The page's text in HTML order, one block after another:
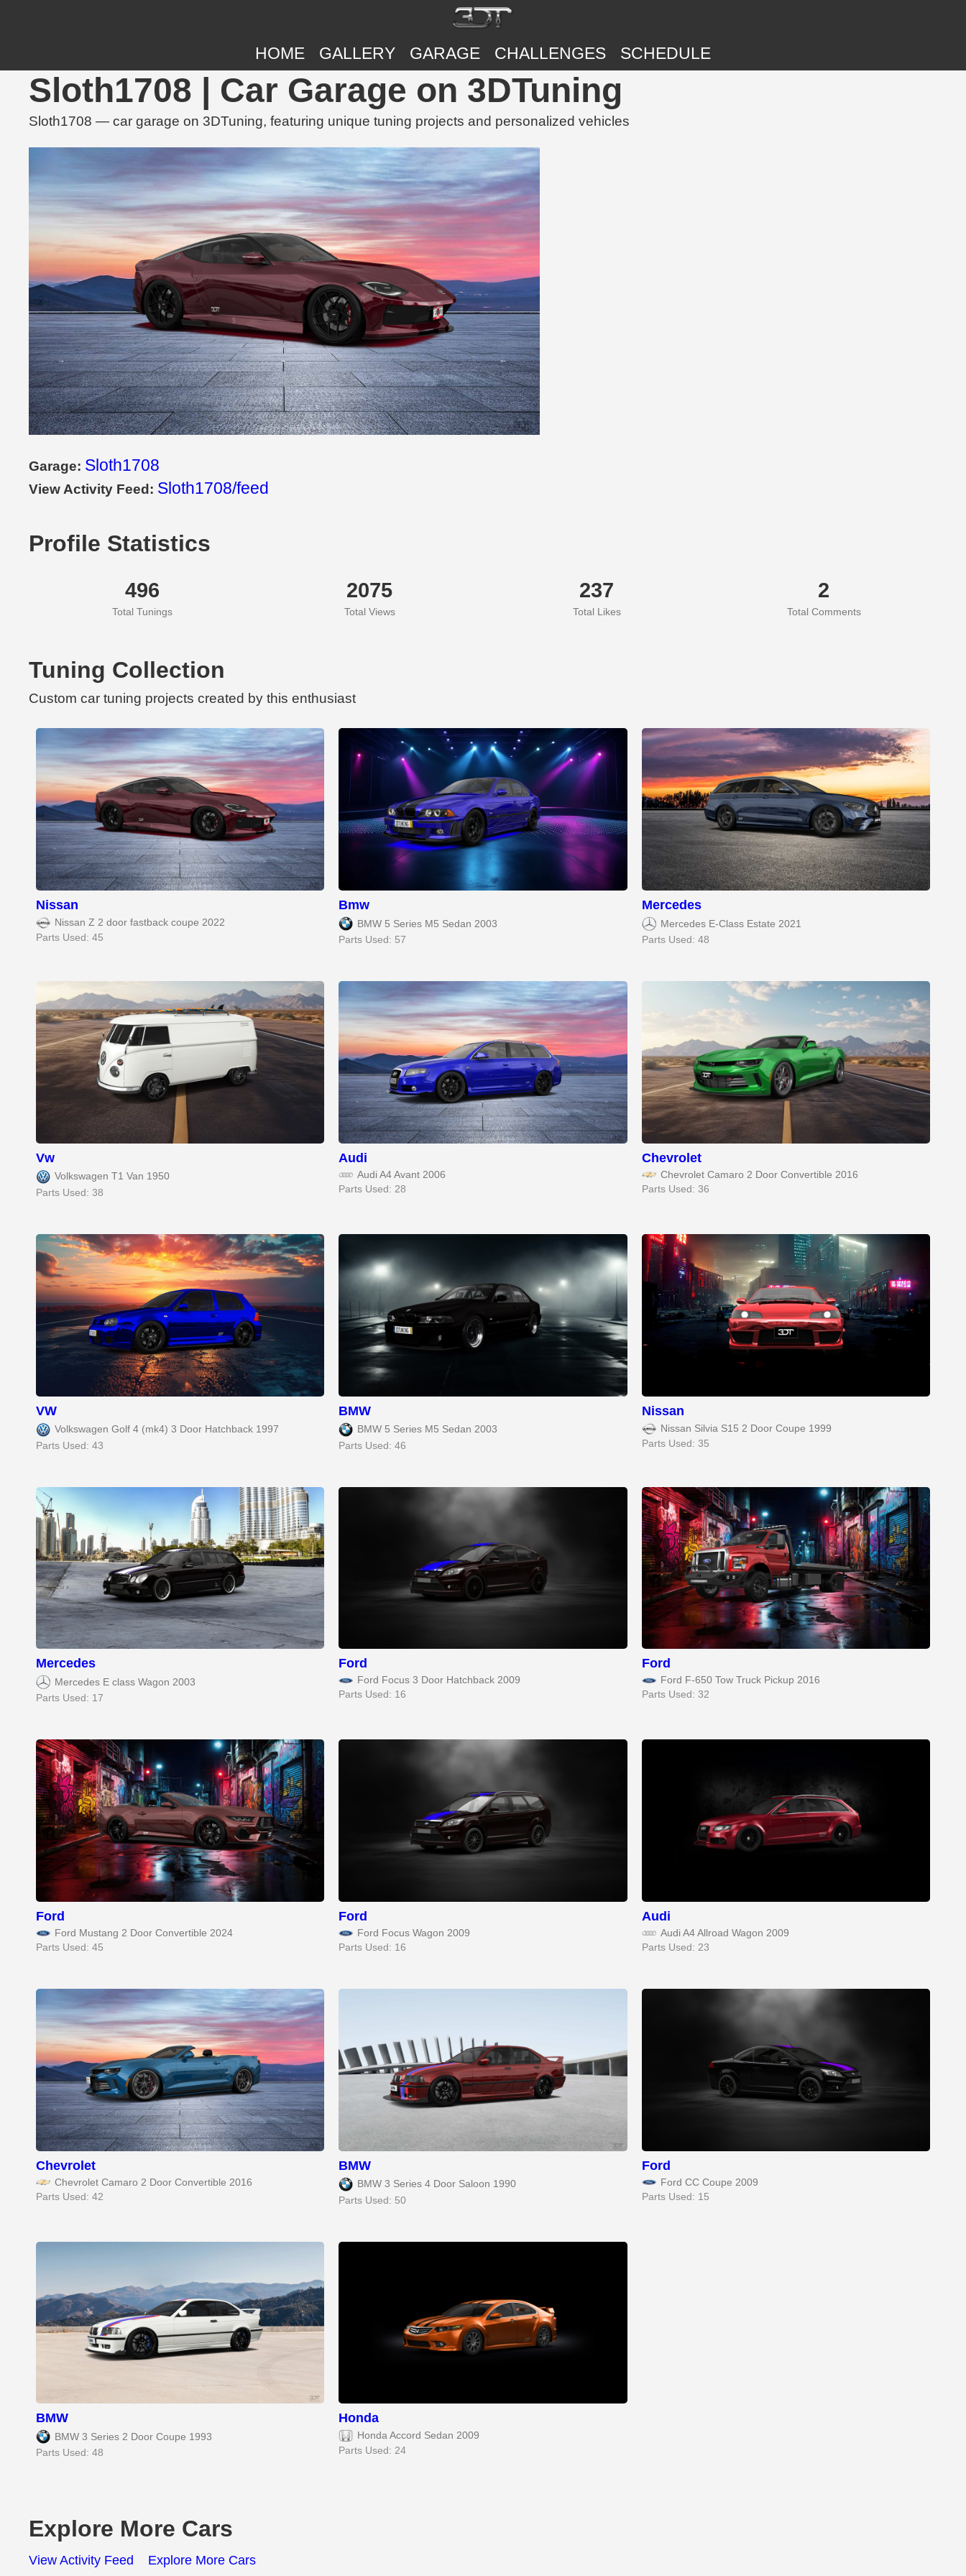
HOME GALLERY GARAGE CHALLENGES SCHEDULE
Sloth1708 | Car Garage on 3DTuning
Sloth1708 — car garage on 3DTuning, featuring unique tuning projects and personalized vehicles
Garage: Sloth1708
View Activity Feed: Sloth1708/feed
Profile Statistics
496
Total Tunings
2075
Total Views
237
Total Likes
2
Total Comments
Tuning Collection
Custom car tuning projects created by this enthusiast
Nissan
Nissan Z 2 door fastback coupe 2022
Parts Used: 45
Bmw
BMW 5 Series M5 Sedan 2003
Parts Used: 57
Mercedes
Mercedes E-Class Estate 2021
Parts Used: 48
Vw
Volkswagen T1 Van 1950
Parts Used: 38
Audi
Audi A4 Avant 2006
Parts Used: 28
Chevrolet
Chevrolet Camaro 2 Door Convertible 2016
Parts Used: 36
VW
Volkswagen Golf 4 (mk4) 3 Door Hatchback 1997
Parts Used: 43
BMW
BMW 5 Series M5 Sedan 2003
Parts Used: 46
Nissan
Nissan Silvia S15 2 Door Coupe 1999
Parts Used: 35
Mercedes
Mercedes E class Wagon 2003
Parts Used: 17
Ford
Ford Focus 3 Door Hatchback 2009
Parts Used: 16
Ford
Ford F-650 Tow Truck Pickup 2016
Parts Used: 32
Ford
Ford Mustang 2 Door Convertible 2024
Parts Used: 45
Ford
Ford Focus Wagon 2009
Parts Used: 16
Audi
Audi A4 Allroad Wagon 2009
Parts Used: 23
Chevrolet
Chevrolet Camaro 2 Door Convertible 2016
Parts Used: 42
BMW
BMW 3 Series 4 Door Saloon 1990
Parts Used: 50
Ford
Ford CC Coupe 2009
Parts Used: 15
BMW
BMW 3 Series 2 Door Coupe 1993
Parts Used: 48
Honda
Honda Accord Sedan 2009
Parts Used: 24
Explore More Cars
View Activity Feed Explore More Cars